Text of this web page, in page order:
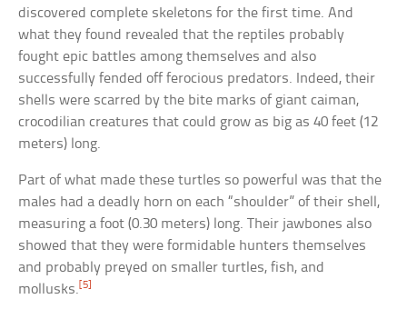
discovered complete skeletons for the first time. And
what they found revealed that the reptiles probably
fought epic battles among themselves and also
successfully fended off ferocious predators. Indeed, their
shells were scarred by the bite marks of giant caiman,
crocodilian creatures that could grow as big as 40 feet (12
meters) long.
Part of what made these turtles so powerful was that the
males had a deadly horn on each “shoulder” of their shell,
measuring a foot (0.30 meters) long. Their jawbones also
showed that they were formidable hunters themselves
and probably preyed on smaller turtles, fish, and
mollusks.[5]